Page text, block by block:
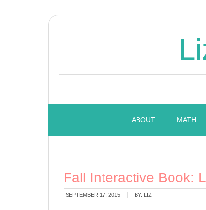
ABOUT MATH
Fall Interactive Book:
SEPTEMBER 17, 2015 BY: LIZ